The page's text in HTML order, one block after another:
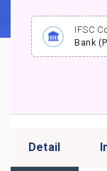
IFSC
Bank
Detail